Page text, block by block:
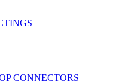
CONNECTORS